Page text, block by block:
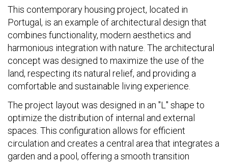
This contemporary housing project, located in
Portugal, is an example of architectural design that
combines functionality, modern aesthetics and
harmonious integration with nature. The architectural
concept was designed to maximize the use of the
land, respecting its natural relief, and providing a
comfortable and sustainable living experience.
The project layout was designed in an "L" shape to
optimize the distribution of internal and external
spaces. This configuration allows for efficient
circulation and creates a central area that integrates a
garden and a pool, offering a smooth transition